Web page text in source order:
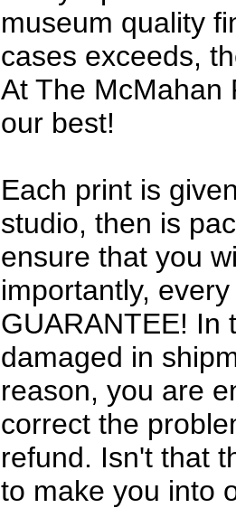
museum quality
cases exceeds,
At The McMahan
our best!
Each print is
studio, then is
ensure that you
importantly,
GUARANTEE! In
damaged in
reason, you are
correct the
refund. Isn't that
to make you into